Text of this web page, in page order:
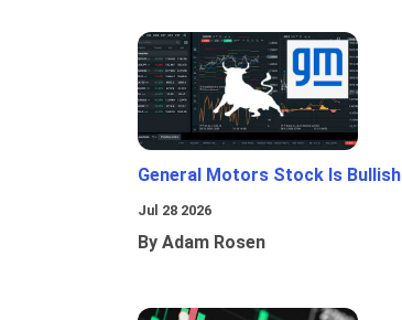
General Motors Stock Is Bullish
Jul 28 2026
By Adam Rosen